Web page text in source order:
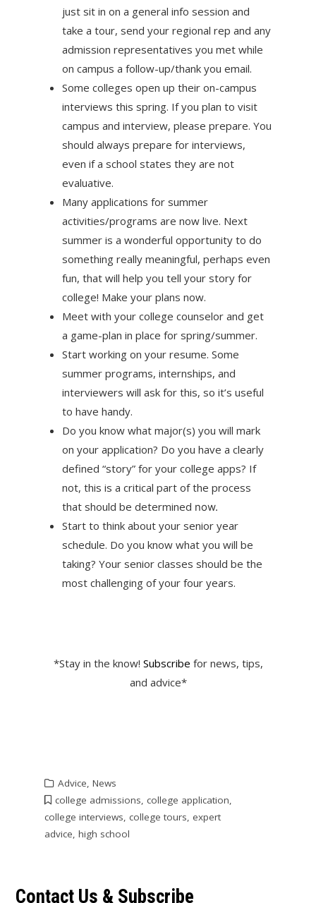
just sit in on a general info session and
take a tour, send your regional rep and any
admission representatives you met while
on campus a follow-up/thank you email.
Some colleges open up their on-campus
interviews this spring. If you plan to visit
campus and interview, please prepare. You
should always prepare for interviews,
even if a school states they are not
evaluative.
Many applications for summer
activities/programs are now live. Next
summer is a wonderful opportunity to do
something really meaningful, perhaps even
fun, that will help you tell your story for
college! Make your plans now.
Meet with your college counselor and get
a game-plan in place for spring/summer.
Start working on your resume. Some
summer programs, internships, and
interviewers will ask for this, so it’s useful
to have handy.
Do you know what major(s) you will mark
on your application? Do you have a clearly
defined “story” for your college apps? If
not, this is a critical part of the process
that should be determined now.
Start to think about your senior year
schedule. Do you know what you will be
taking? Your senior classes should be the
most challenging of your four years.
*Stay in the know! Subscribe for news, tips,
and advice*
Advice, News
college admissions, college application,
college interviews, college tours, expert
advice, high school
Contact Us & Subscribe